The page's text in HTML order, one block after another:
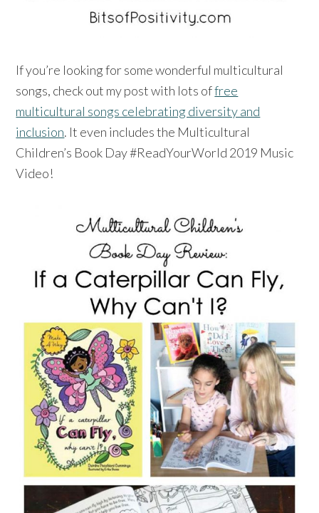
If you’re looking for some wonderful multicultural
songs, check out my post with lots offree
multicultural songs celebrating diversity and
inclusion. It even includes the Multicultural
Children’s Book Day #ReadYourWorld 2019 Music
Video!